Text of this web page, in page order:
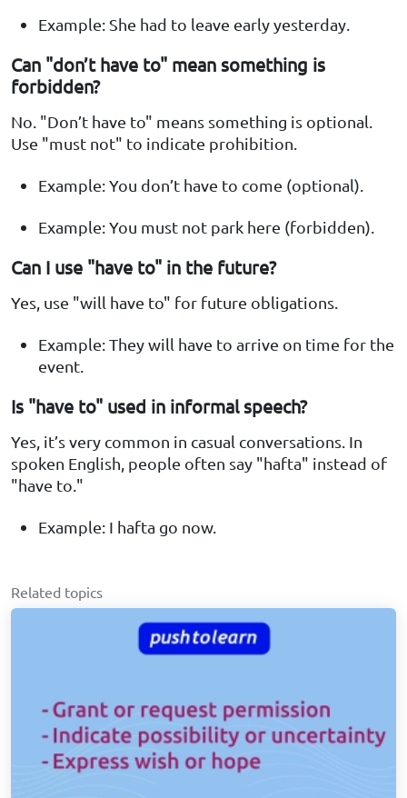
Example: She had to leave early yesterday.
Can "don’t have to" mean something is
forbidden?
No. "Don’t have to" means something is optional.
Use "must not" to indicate prohibition.
Example: You don’t have to come (optional).
Example: You must not park here (forbidden).
Can I use "have to" in the future?
Yes, use "will have to" for future obligations.
Example: They will have to arrive on time for the
event.
Is "have to" used in informal speech?
Yes, it’s very common in casual conversations. In
spoken English, people often say "hafta" instead of
"have to."
Example: I hafta go now.
Related topics